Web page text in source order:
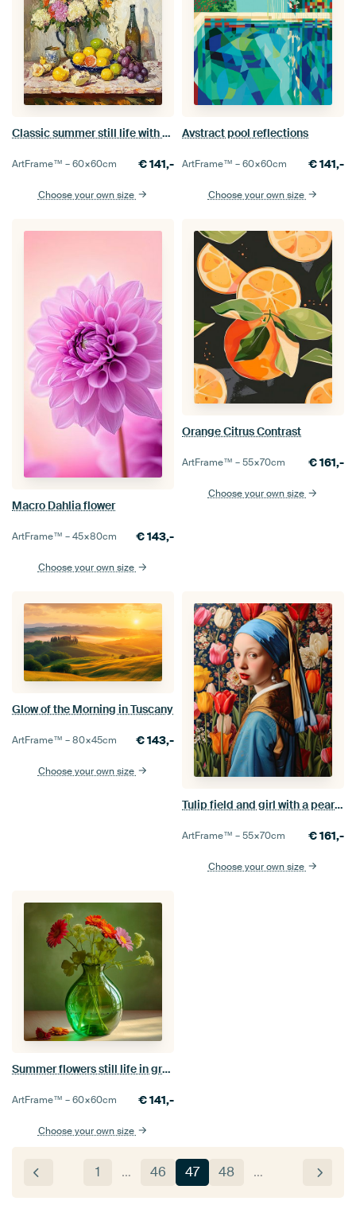
Classic summer still life with flowers and fruit on table
ArtFrame™ –60×60cm €141,-
Choose your own size
Avstract pool reflections
ArtFrame™ –60×60cm €141,-
Choose your own size
Macro Dahlia flower
ArtFrame™ –45×80cm €143,-
Choose your own size
Orange Citrus Contrast
ArtFrame™ –55×70cm €161,-
Choose your own size
Glow of the Morning in Tuscany
ArtFrame™ –80×45cm €143,-
Choose your own size
Tulip field and girl with a pearl earring
ArtFrame™ –55×70cm €161,-
Choose your own size
Summer flowers still life in greenery
ArtFrame™ –60×60cm €141,-
Choose your own size
1 … 46 47 48 …